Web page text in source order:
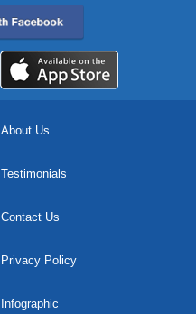
About Us
Testimonials
Contact Us
Privacy Policy
Infographic